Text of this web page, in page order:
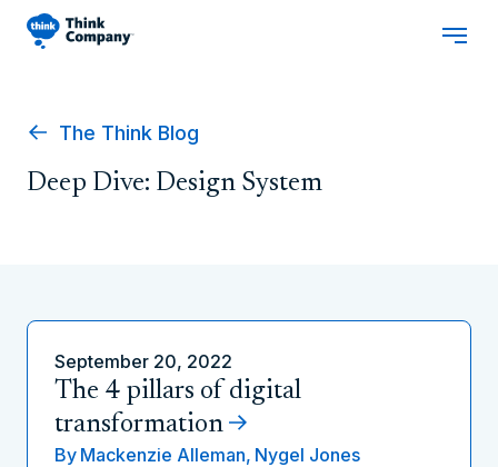
The Think Blog
Deep Dive: Design System
September 20, 2022
The 4 pillars of digital
transformation
By Mackenzie Alleman, Nygel Jones